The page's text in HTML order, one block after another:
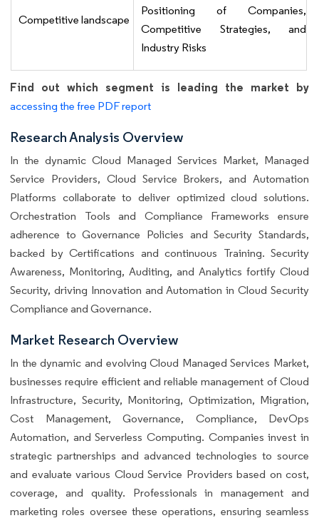
Competitive landscape
Positioning of Companies,
Competitive Strategies, and
Industry Risks
Find out which segment is leading the market by
accessing the free PDF report
Research Analysis Overview
In the dynamic Cloud Managed Services Market, Managed
Service Providers, Cloud Service Brokers, and Automation
Platforms collaborate to deliver optimized cloud solutions.
Orchestration Tools and Compliance Frameworks ensure
adherence to Governance Policies and Security Standards,
backed by Certifications and continuous Training. Security
Awareness, Monitoring, Auditing, and Analytics fortify Cloud
Security, driving Innovation and Automation in Cloud Security
Compliance and Governance.
Market Research Overview
In the dynamic and evolving Cloud Managed Services Market,
businesses require efficient and reliable management of Cloud
Infrastructure, Security, Monitoring, Optimization, Migration,
Cost Management, Governance, Compliance, DevOps
Automation, and Serverless Computing. Companies invest in
strategic partnerships and advanced technologies to source
and evaluate various Cloud Service Providers based on cost,
coverage, and quality. Professionals in management and
marketing roles oversee these operations, ensuring seamless